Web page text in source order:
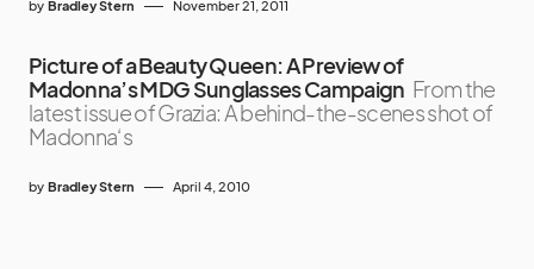
by Bradley Stern November 21, 2011
Picture of a Beauty Queen: A Preview of
Madonna’s MDG Sunglasses Campaign From the
latest issue of Grazia: A behind-the-scenes shot of
Madonna‘s
by Bradley Stern April 4, 2010